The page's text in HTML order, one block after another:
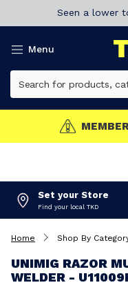
Seen a lower
Menu
Set your Store
Find your local TKD
Home Shop By
UNIMIG RAZOR
WELDER -